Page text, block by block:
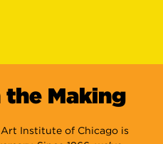
the Making
Institute of Chicago is